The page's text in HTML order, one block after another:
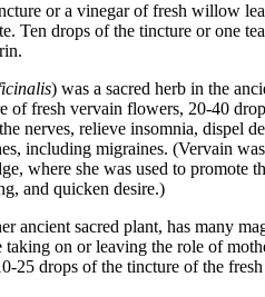
or a vinegar of fresh willow
Ten drops of the tincture or one
) was a sacred herb in the
of fresh vervain flowers, 20-40
nerves, relieve insomnia, dispel
including migraines. (Vervain
where she was used to promote
and quicken desire.)
ancient sacred plant, has many
taking on or leaving the role of
25 drops of the tincture of the